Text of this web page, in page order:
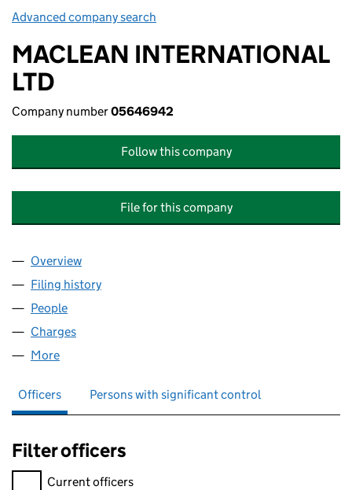
Advanced company search
MACLEAN INTERNATIONAL
LTD
Company number05646942
Follow this company
File for this company
Company
Overview
Filing history
People
Charges
More
Officers Persons with significant control
Filter officers
Filter officers, selecting an input will reload the page.
Current officers